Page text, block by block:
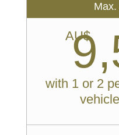
AU$
with 1 or 2